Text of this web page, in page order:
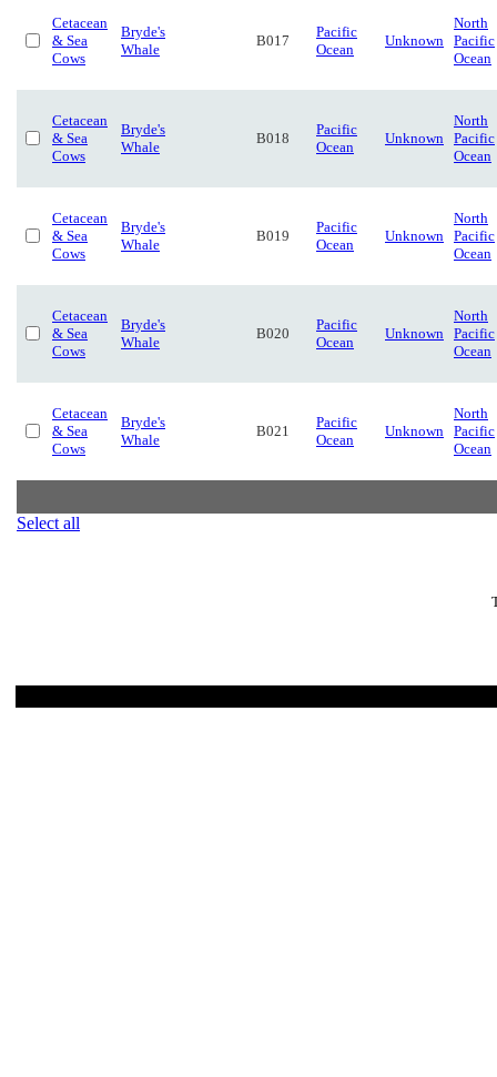
Cetacean
& Sea
Cows
Bryde's
Whale
B017
Pacific
Ocean
Unknown
North
Pacific
Ocean
Cetacean
& Sea
Cows
Bryde's
Whale
B018
Pacific
Ocean
Unknown
North
Pacific
Ocean
Cetacean
& Sea
Cows
Bryde's
Whale
B019
Pacific
Ocean
Unknown
North
Pacific
Ocean
Cetacean
& Sea
Cows
Bryde's
Whale
B020
Pacific
Ocean
Unknown
North
Pacific
Ocean
Cetacean
& Sea
Cows
Bryde's
Whale
B021
Pacific
Ocean
Unknown
North
Pacific
Ocean
Select all